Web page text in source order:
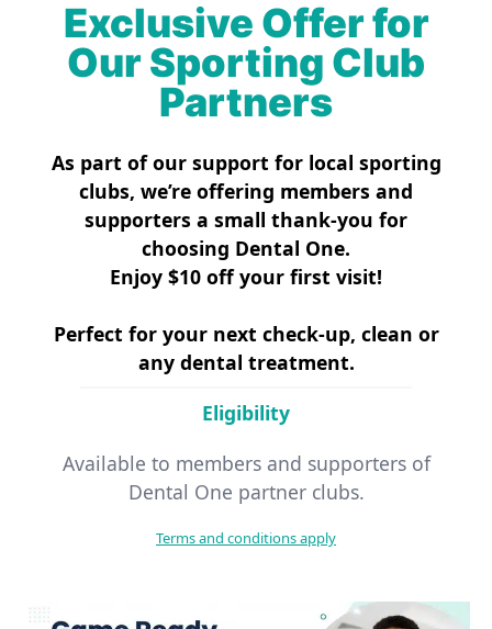
Exclusive Offer for
Our Sporting Club
Partners
As part of our support for local sporting
clubs, we’re offering members and
supporters a small thank-you for
choosing Dental One.
Enjoy $10 off your first visit!
Perfect for your next check-up, clean or
any dental treatment.
Eligibility
Available to members and supporters of
Dental One partner clubs.
Terms and conditions apply